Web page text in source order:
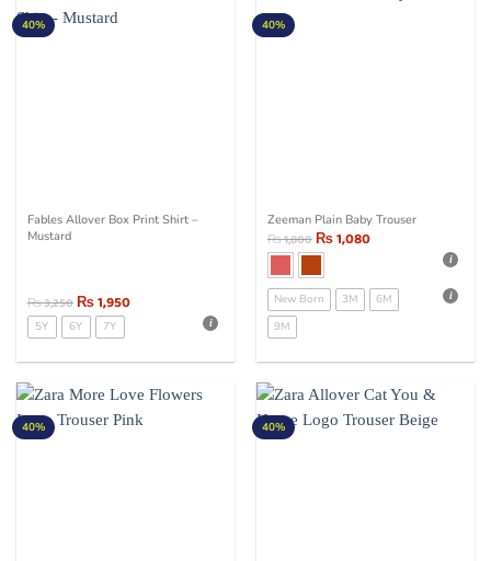
40%
Fables Allover Box Print Shirt –
Mustard
₨3,250₨1,950
5Y 6Y 7Y
40%
Zeeman Plain Baby Trouser
₨1,800₨1,080
New Born 3M
6M
9M
40% 40%